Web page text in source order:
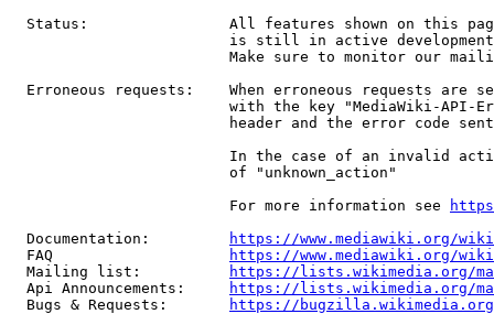
Status:                All features shown on this
is still in active
Make sure to monitor our
Erroneous requests:    When erroneous requests are
with the key "MediaWiki-API-
header and the error code
In the case of an invalid
                         of "unknown_action"
                         For more information see
  Documentation:
https://www.mediawiki.org/
  FAQ
https://www.mediawiki.org/
  Mailing list:
https://lists.wikimedia.org/
  Api Announcements:
https://lists.wikimedia.org/
  Bugs & Requests:
https://bugzilla.wikimedia.org/